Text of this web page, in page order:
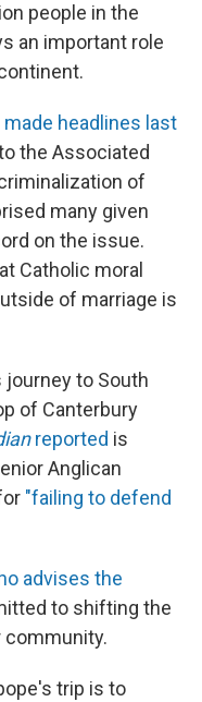
people in the
an important role
made headlines last
the Associated
of
many given
on the issue.
Catholic moral
of marriage is
journey to South
of Canterbury
reported is
Anglican
"failing to defend
advises the
to shifting the
community.
trip is to